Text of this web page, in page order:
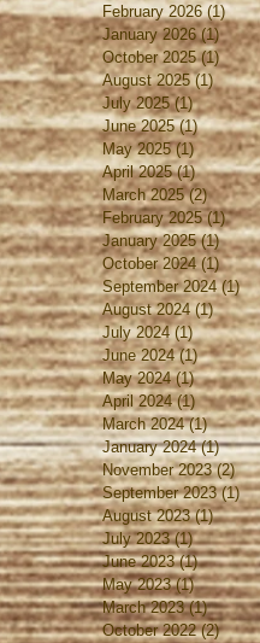
February 2026 (1)1
January 2026 (1)1 post
October 2025 (1)1
August 2025 (1)1 post
July 2025 (1)1 post
June 2025 (1)1 post
May 2025 (1)1 post
April 2025 (1)1 post
March 2025 (2)2 posts
February 2025 (1)1
January 2025 (1)1
October 2024 (1)1
September 2024 (1)1
August 2024 (1)1 post
July 2024 (1)1 post
June 2024 (1)1 post
May 2024 (1)1 post
April 2024 (1)1 post
March 2024 (1)1 post
January 2024 (1)1
November 2023 (2)2
September 2023 (1)1
August 2023 (1)1 post
July 2023 (1)1 post
June 2023 (1)1 post
May 2023 (1)1 post
March 2023 (1)1 post
October 2022 (2)2